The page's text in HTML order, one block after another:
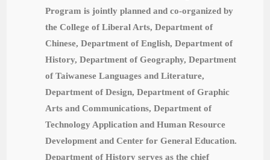
Program is jointly planned and co-organized by
the College of Liberal Arts, Department of
Chinese, Department of English, Department of
History, Department of Geography, Department
of Taiwanese Languages and Literature,
Department of Design, Department of Graphic
Arts and Communications, Department of
Technology Application and Human Resource
Development and Center for General Education.
Department of History serves as the chief